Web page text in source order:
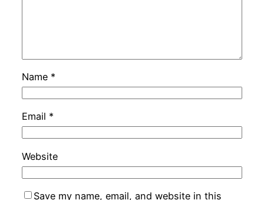
Name *
Email *
Website
Save my name, email, and website in this